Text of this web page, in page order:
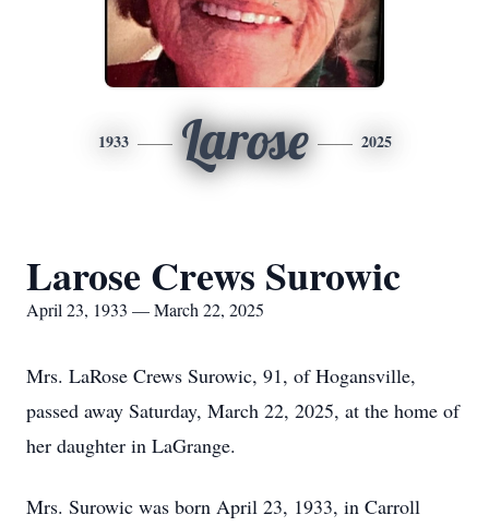
1933 Larose 2025
Larose Crews Surowic
April 23, 1933 — March 22, 2025
Mrs. LaRose Crews Surowic, 91, of Hogansville,
passed away Saturday, March 22, 2025, at the home of
her daughter in LaGrange.
Mrs. Surowic was born April 23, 1933, in Carroll